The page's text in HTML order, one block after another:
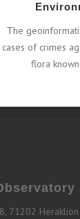
Τhe
cases of crimes
flora
71202 Heraklion